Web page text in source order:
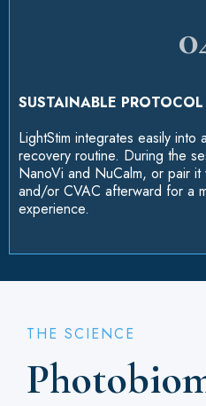
SUSTAINABLE PROTOCOL
LightStim integrates easily into
recovery routine. During the
NanoVi and NuCalm, or pair
and/or CVAC afterward for a
experience.
THE SCIENCE